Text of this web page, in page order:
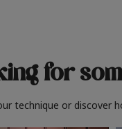
for
technique or discover